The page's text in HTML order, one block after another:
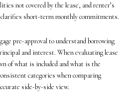
not covered by the lease, and renter’s
short-term monthly commitments.
pre-approval to understand borrowing
and interest. When evaluating lease
of what is included and what is the
categories when comparing
side-by-side view.